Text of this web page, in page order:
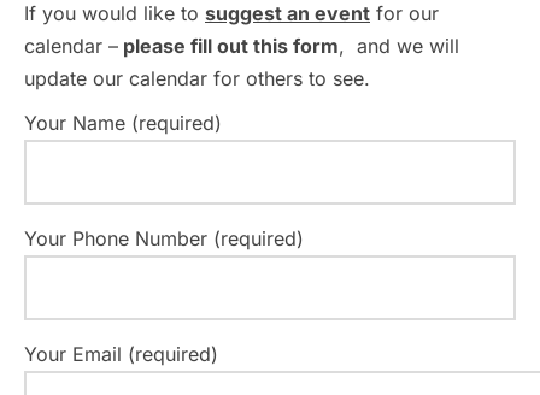
If you would like to suggest an event for our
calendar – please fill out this form, and we will
update our calendar for others to see.
Your Name (required)
Your Phone Number (required)
Your Email (required)